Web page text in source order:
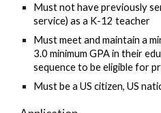
Must not have previously
service) as a K-12 teacher
Must meet and maintain a
3.0 minimum GPA in their
sequence to be eligible for
Must be a US citizen, US